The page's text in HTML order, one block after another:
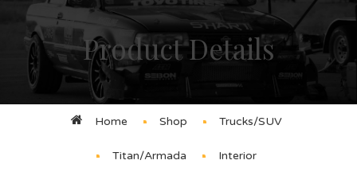
Product Details
Home Shop Trucks/SUV
Titan/Armada Interior